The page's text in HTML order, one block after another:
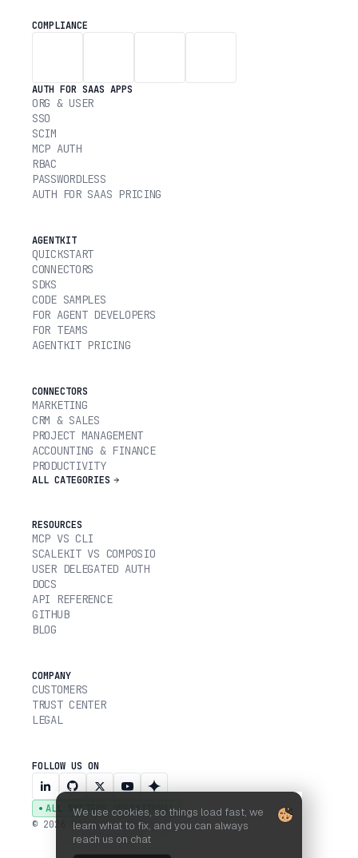
COMPLIANCE
AUTH FOR SAAS APPS
ORG & USER
SSO
SCIM
MCP AUTH
RBAC
PASSWORDLESS
AUTH FOR SAAS PRICING
AGENTKIT
QUICKSTART
CONNECTORS
SDKS
CODE SAMPLES
FOR AGENT DEVELOPERS
FOR TEAMS
AGENTKIT PRICING
CONNECTORS
MARKETING
CRM & SALES
PROJECT MANAGEMENT
ACCOUNTING & FINANCE
PRODUCTIVITY
ALL CATEGORIES
RESOURCES
MCP VS CLI
SCALEKIT VS COMPOSIO
USER DELEGATED AUTH
DOCS
API REFERENCE
GITHUB
BLOG
COMPANY
CUSTOMERS
TRUST CENTER
LEGAL
FOLLOW US ON
ALL SYSTEMS OPERATIONAL
© 2026 SCALEKIT, INC.
We use cookies, so things load fast, we
learn what to fix, and you can always
reach us on chat